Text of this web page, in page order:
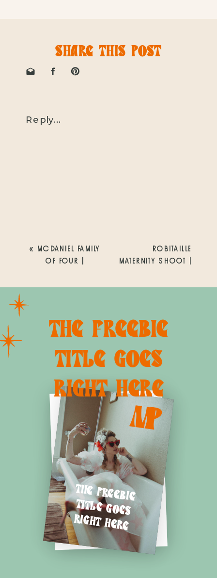
SHARE THIS POST
Reply...
ROBITAILLE
MATERNITY SHOOT |
NEWBORN
PHOTOGRAPHER
«
MCDANIEL FAMILY
OF FOUR |
PHOTOGRAPHY
THE FREEBIE
TITLE GOES
RIGHT HERE
P
M
THE FREEBIE
TITLE GOES
RIGHT HERE